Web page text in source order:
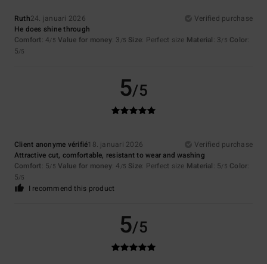
Ruth24. januari 2026
Verified purchase
He does shine through
Comfort: 4/5 Value for money: 3 /5 Size: Perfect size Material: 3/5 Color:
5/5
5/5
Client anonyme vérifié18. januari 2026
Verified purchase
Attractive cut, comfortable, resistant to wear and washing
Comfort: 5/5 Value for money: 4 /5 Size: Perfect size Material: 5/5 Color:
5/5
I recommend this product
5/5